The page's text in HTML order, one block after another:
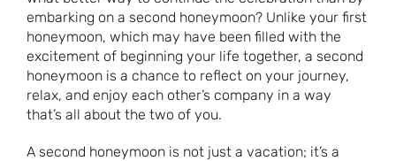
embarking on a second honeymoon? Unlike your first
honeymoon, which may have been filled with the
excitement of beginning your life together, a second
honeymoon is a chance to reflect on your journey,
relax, and enjoy each other’s company in a way
that’s all about the two of you.
A second honeymoon is not just a vacation; it’s a